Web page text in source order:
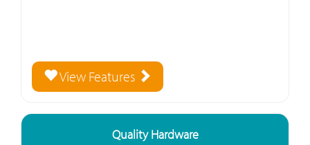
View Features
Quality Hardware